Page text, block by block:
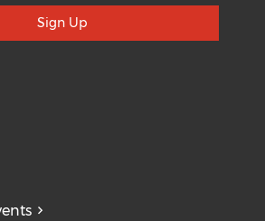
Sign Up